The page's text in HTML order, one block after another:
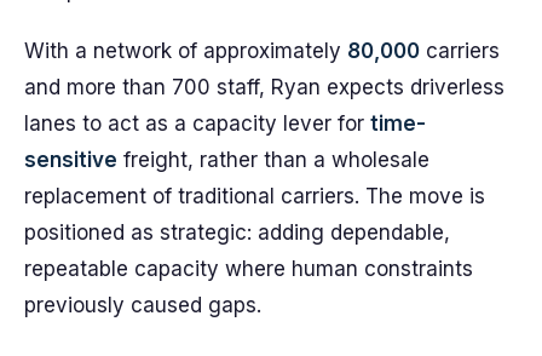
With a network of approximately 80,000 carriers
and more than 700 staff, Ryan expects driverless
lanes to act as a capacity lever for time-
sensitive freight, rather than a wholesale
replacement of traditional carriers. The move is
positioned as strategic: adding dependable,
repeatable capacity where human constraints
previously caused gaps.